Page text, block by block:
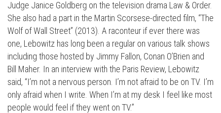
Judge Janice Goldberg on the television drama Law & Order.
She also had a part in the Martin Scorsese-directed film, “The
Wolf of Wall Street” (2013). A raconteur if ever there was
one, Lebowitz has long been a regular on various talk shows
including those hosted by Jimmy Fallon, Conan O’Brien and
Bill Maher. In an interview with the Paris Review, Lebowitz
said, “I’m not a nervous person. I’m not afraid to be on TV. I’m
only afraid when I write. When I’m at my desk I feel like most
people would feel if they went on TV.”